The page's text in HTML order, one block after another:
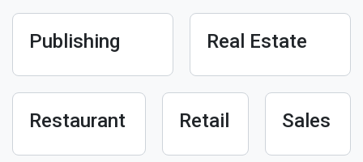
Publishing Real Estate
Restaurant Retail Sales